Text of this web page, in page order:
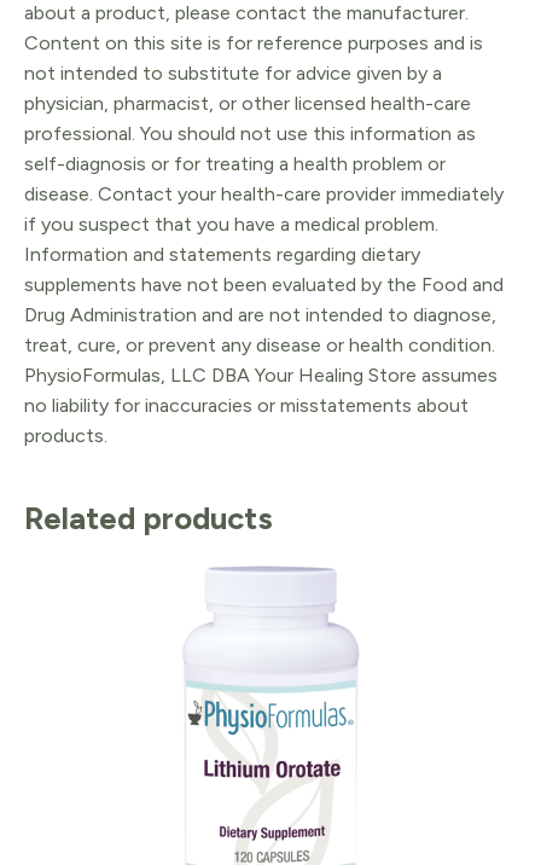
about a product, please contact the manufacturer.
Content on this site is for reference purposes and is
not intended to substitute for advice given by a
physician, pharmacist, or other licensed health-care
professional. You should not use this information as
self-diagnosis or for treating a health problem or
disease. Contact your health-care provider immediately
if you suspect that you have a medical problem.
Information and statements regarding dietary
supplements have not been evaluated by the Food and
Drug Administration and are not intended to diagnose,
treat, cure, or prevent any disease or health condition.
PhysioFormulas, LLC DBA Your Healing Store assumes
no liability for inaccuracies or misstatements about
products.
Related products